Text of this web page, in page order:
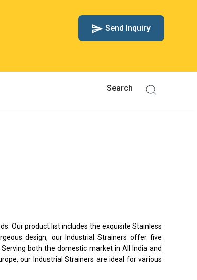
Send Inquiry
Our product list includes the exquisite Stainless
design, our Industrial Strainers offer five
both the domestic market in All India and
our Industrial Strainers are ideal for various